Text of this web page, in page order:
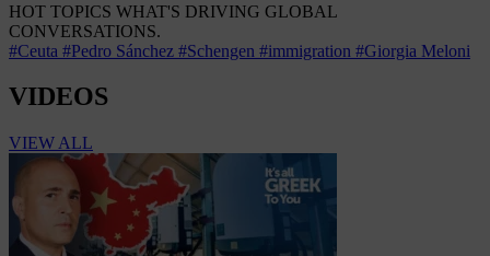
HOT TOPICS WHAT'S DRIVING GLOBAL
CONVERSATIONS.
#Ceuta #Pedro Sánchez #Schengen #immigration #Giorgia Meloni
VIDEOS
VIEW ALL